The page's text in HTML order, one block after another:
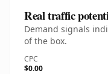
Real traffic
Demand signals
of the box.
CPC
$0.00